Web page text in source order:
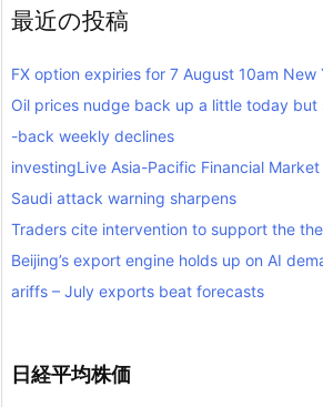
最近の投稿
FX option expiries for 7 August 10am New
Oil prices nudge back up a little today
-back weekly declines
investingLive Asia-Pacific Financial
Saudi attack warning sharpens
Traders cite intervention to support the
Beijing’s export engine holds up on AI
ariffs – July exports beat forecasts
日経平均株価